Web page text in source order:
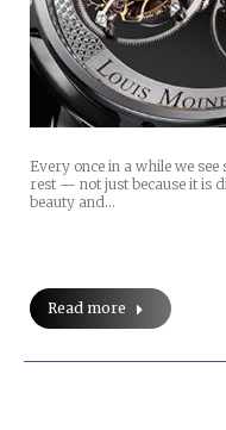
Every once in a while we
rest — not just because it is
beauty and…
Read more